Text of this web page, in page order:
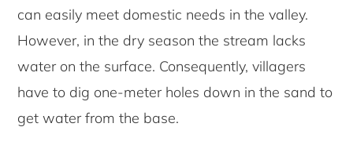
can easily meet domestic needs in the valley.
However, in the dry season the stream lacks
water on the surface. Consequently, villagers
have to dig one-meter holes down in the sand to
get water from the base.